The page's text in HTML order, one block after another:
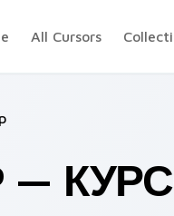
All Cursors
—